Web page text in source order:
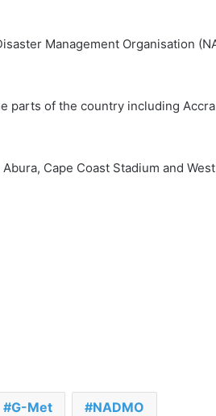
Management Organisation
parts of the country including
Cape Coast Stadium and
G-Met NADMO